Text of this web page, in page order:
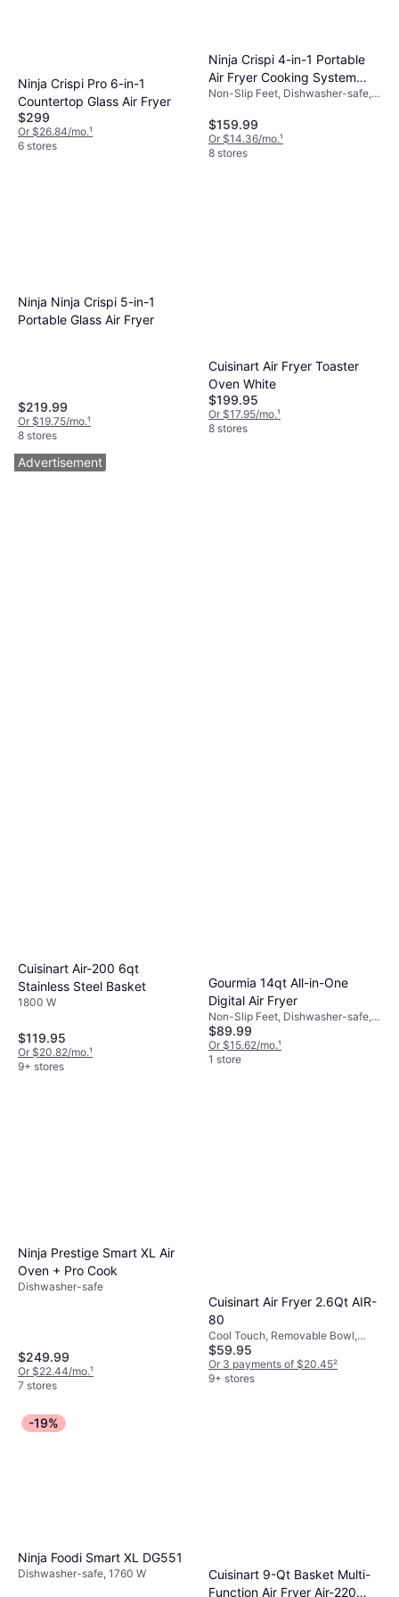
Ninja Crispi Pro 6-in-1
Countertop Glass Air Fryer
$299
Or $26.84/mo.¹
6 stores
Ninja Crispi 4-in-1 Portable
Air Fryer Cooking System
FN101ST
Non-Slip Feet, Dishwasher-safe,
Window, Timer, 1500 W, Capacity:
4 gal
$159.99
Or $14.36/mo.¹
8 stores
Ninja Ninja Crispi 5-in-1
Portable Glass Air Fryer
$219.99
Or $19.75/mo.¹
8 stores
Cuisinart Air Fryer Toaster
Oven White
$199.95
Or $17.95/mo.¹
8 stores
Cuisinart Air-200 6qt
Stainless Steel Basket
1800 W
$119.95
Or $20.82/mo.¹
9+ stores
Gourmia 14qt All-in-One
Digital Air Fryer
Non-Slip Feet, Dishwasher-safe,
Viewing Window, 1550 W,
Capacity: 9.4 gal
$89.99
Or $15.62/mo.¹
1 store
Ninja Prestige Smart XL Air
Oven + Pro Cook
Dishwasher-safe
$249.99
Or $22.44/mo.¹
7 stores
Cuisinart Air Fryer 2.6Qt AIR-
80
Cool Touch, Removable Bowl,
Non-Slip Feet, Dishwasher-safe,
Timer, Viewing Window, 1100 W
$59.95
Or 3 payments of $20.45²
9+ stores
-19%
Ninja Foodi Smart XL DG551
Dishwasher-safe, 1760 W
Cuisinart 9-Qt Basket Multi-
Function Air Fryer Air-220
Advertisement